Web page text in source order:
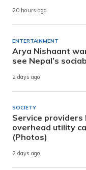
20 hours ago
ENTERTAINMENT
Arya Nishaant
see Nepal’s
2 days ago
SOCIETY
Service providers
overhead utility
(Photos)
2 days ago